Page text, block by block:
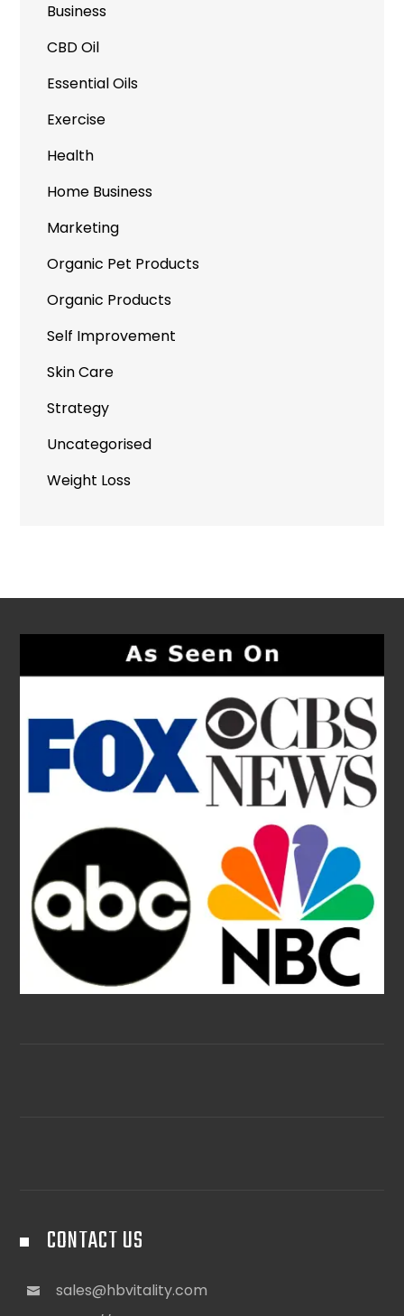
Business
CBD Oil
Essential Oils
Exercise
Health
Home Business
Marketing
Organic Pet Products
Organic Products
Self Improvement
Skin Care
Strategy
Uncategorised
Weight Loss
CONTACT US
sales@hbvitality.com